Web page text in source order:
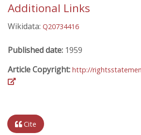
Additional Links
Wikidata: Q20734416
Published date: 1959
Article Copyright: http://
Cite